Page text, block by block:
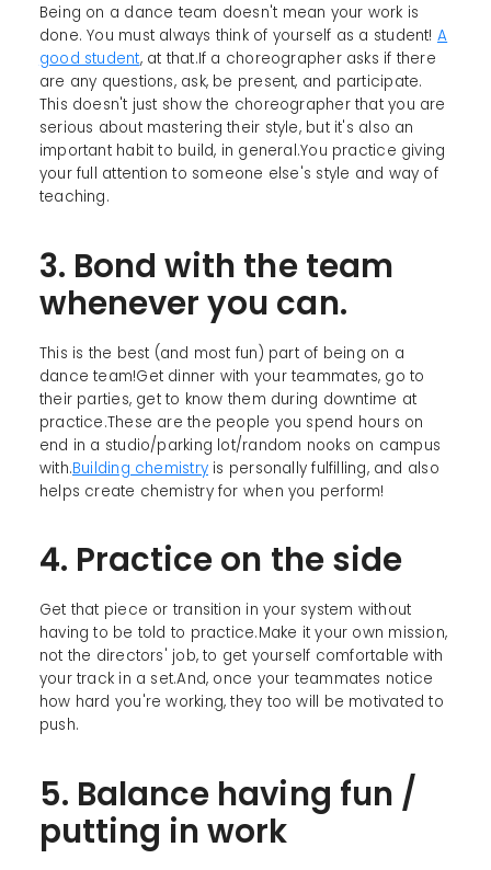
Being on a dance team doesn't mean your work is
done. You must always think of yourself as a student! A
good student, at that.If a choreographer asks if there
are any questions, ask, be present, and participate.
This doesn't just show the choreographer that you are
serious about mastering their style, but it's also an
important habit to build, in general.You practice giving
your full attention to someone else's style and way of
teaching.
3. Bond with the team
whenever you can.
This is the best (and most fun) part of being on a
dance team!Get dinner with your teammates, go to
their parties, get to know them during downtime at
practice.These are the people you spend hours on
end in a studio/parking lot/random nooks on campus
with.Building chemistry is personally fulfilling, and also
helps create chemistry for when you perform!
4. Practice on the side
Get that piece or transition in your system without
having to be told to practice.Make it your own mission,
not the directors' job, to get yourself comfortable with
your track in a set.And, once your teammates notice
how hard you're working, they too will be motivated to
push.
5. Balance having fun /
putting in work